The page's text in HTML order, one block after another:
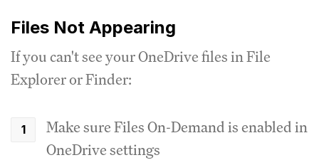
Files Not Appearing
If you can't see your OneDrive files in File
Explorer or Finder:
Make sure Files On-Demand is enabled in
OneDrive settings